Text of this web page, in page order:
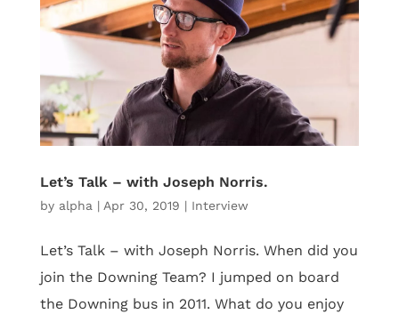
Let’s Talk – with Joseph Norris.
by alpha| Apr 30, 2019 | Interview
Let’s Talk – with Joseph Norris. When did you
join the Downing Team? I jumped on board
the Downing bus in 2011. What do you enjoy